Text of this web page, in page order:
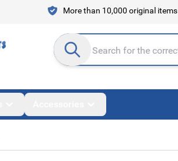
More than 10,000 original items
Search entire store here...